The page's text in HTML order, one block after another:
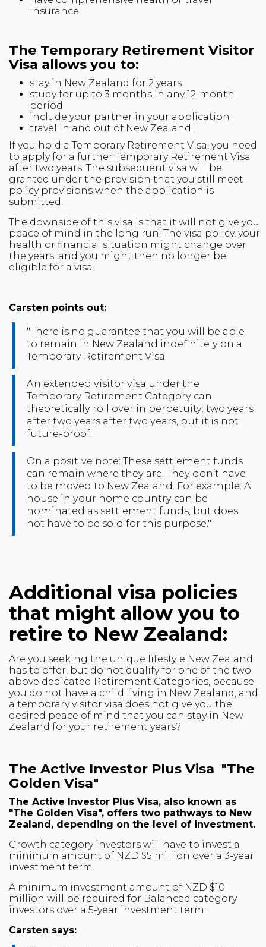
insurance.
The Temporary Retirement Visitor
Visa allows you to:
stay in New Zealand for 2 years
study for up to 3 months in any 12-month
period
include your partner in your application
travel in and out of New Zealand.
If you hold a Temporary Retirement Visa, you need
to apply for a further Temporary Retirement Visa
after two years. The subsequent visa will be
granted under the provision that you still meet
policy provisions when the application is
submitted.
The downside of this visa is that it will not give you
peace of mind in the long run. The visa policy, your
health or financial situation might change over
the years, and you might then no longer be
eligible for a visa.
Carsten points out:
"There is no guarantee that you will be able
to remain in New Zealand indefinitely on a
Temporary Retirement Visa.
An extended visitor visa under the
Temporary Retirement Category can
theoretically roll over in perpetuity: two years
after two years after two years, but it is not
future-proof.
On a positive note: These settlement funds
can remain where they are. They don’t have
to be moved to New Zealand. For example: A
house in your home country can be
nominated as settlement funds, but does
not have to be sold for this purpose."
Additional visa policies
that might allow you to
retire to New Zealand:
Are you seeking the unique lifestyle New Zealand
has to offer, but do not qualify for one of the two
above dedicated Retirement Categories, because
you do not have a child living in New Zealand, and
a temporary visitor visa does not give you the
desired peace of mind that you can stay in New
Zealand for your retirement years?
The Active Investor Plus Visa "The
Golden Visa"
The Active Investor Plus Visa, also known as
"The Golden Visa", offers two pathways to New
Zealand, depending on the level of investment.
Growth category investors will have to invest a
minimum amount of NZD $5 million over a 3-year
investment term.
A minimum investment amount of NZD $10
million will be required for Balanced category
investors over a 5-year investment term.
Carsten says: